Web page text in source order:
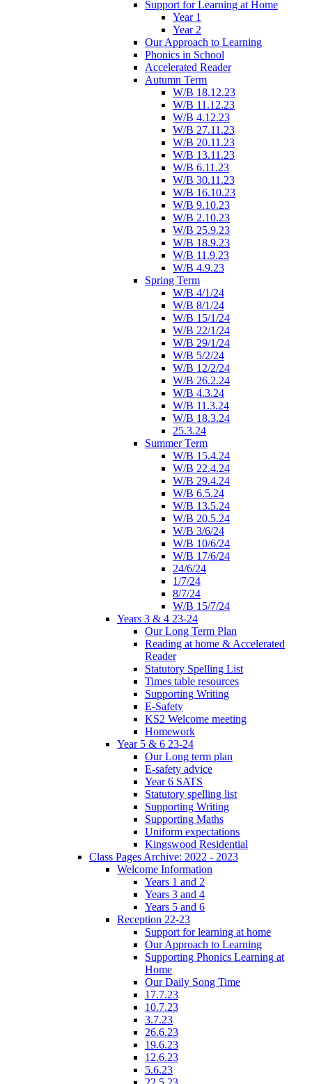
Support for Learning at Home
Year 1
Year 2
Our Approach to Learning
Phonics in School
Accelerated Reader
Autumn Term
W/B 18.12.23
W/B 11.12.23
W/B 4.12.23
W/B 27.11.23
W/B 20.11.23
W/B 13.11.23
W/B 6.11.23
W/B 30.11.23
W/B 16.10.23
W/B 9.10.23
W/B 2.10.23
W/B 25.9.23
W/B 18.9.23
W/B 11.9.23
W/B 4.9.23
Spring Term
W/B 4/1/24
W/B 8/1/24
W/B 15/1/24
W/B 22/1/24
W/B 29/1/24
W/B 5/2/24
W/B 12/2/24
W/B 26.2.24
W/B 4.3.24
W/B 11.3.24
W/B 18.3.24
25.3.24
Summer Term
W/B 15.4.24
W/B 22.4.24
W/B 29.4.24
W/B 6.5.24
W/B 13.5.24
W/B 20.5.24
W/B 3/6/24
W/B 10/6/24
W/B 17/6/24
24/6/24
1/7/24
8/7/24
W/B 15/7/24
Years 3 & 4 23-24
Our Long Term Plan
Reading at home & Accelerated
Reader
Statutory Spelling List
Times table resources
Supporting Writing
E-Safety
KS2 Welcome meeting
Homework
Year 5 & 6 23-24
Our Long term plan
E-safety advice
Year 6 SATS
Statutory spelling list
Supporting Writing
Supporting Maths
Uniform expectations
Kingswood Residential
Class Pages Archive: 2022 - 2023
Welcome Information
Years 1 and 2
Years 3 and 4
Years 5 and 6
Reception 22-23
Support for learning at home
Our Approach to Learning
Supporting Phonics Learning at
Home
Our Daily Song Time
17.7.23
10.7.23
3.7.23
26.6.23
19.6.23
12.6.23
5.6.23